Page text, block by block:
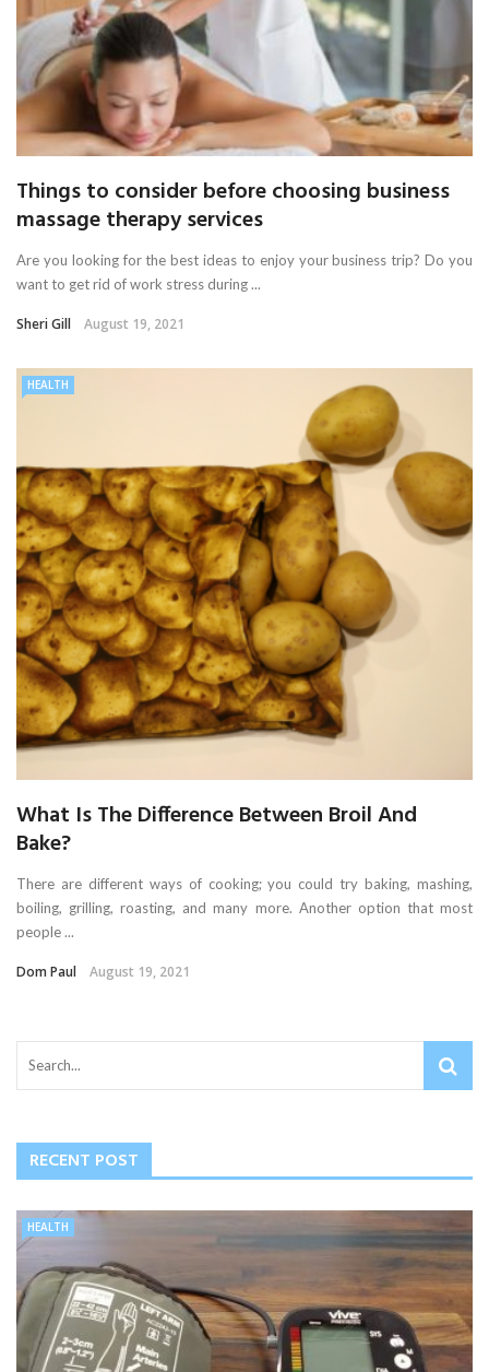
Things to consider before choosing business
massage therapy services
Are you looking for the best ideas to enjoy your business trip? Do you
want to get rid of work stress during ...
Sheri Gill August 19, 2021
HEALTH
What Is The Difference Between Broil And
Bake?
There are different ways of cooking; you could try baking, mashing,
boiling, grilling, roasting, and many more. Another option that most
people ...
Dom Paul August 19, 2021
RECENT POST
HEALTH